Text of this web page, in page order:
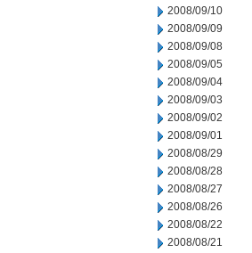
2008/09/10
2008/09/09
2008/09/08
2008/09/05
2008/09/04
2008/09/03
2008/09/02
2008/09/01
2008/08/29
2008/08/28
2008/08/27
2008/08/26
2008/08/22
2008/08/21